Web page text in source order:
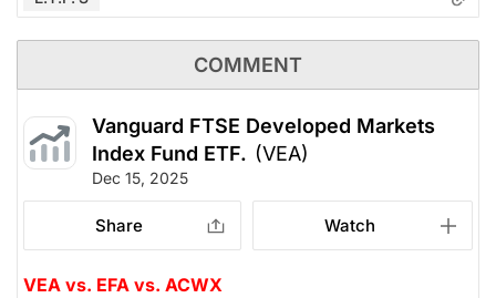
COMMENT
Vanguard FTSE Developed Markets
Index Fund ETF. (VEA)
Dec 15, 2025
Share Watch
VEA vs. EFA vs. ACWX